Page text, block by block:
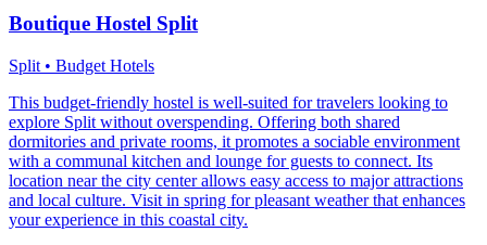
Boutique Hostel Split
Split • Budget Hotels
This budget-friendly hostel is well-suited for travelers looking to
explore Split without overspending. Offering both shared
dormitories and private rooms, it promotes a sociable environment
with a communal kitchen and lounge for guests to connect. Its
location near the city center allows easy access to major attractions
and local culture. Visit in spring for pleasant weather that enhances
your experience in this coastal city.